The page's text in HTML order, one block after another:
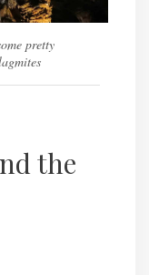
pretty
the